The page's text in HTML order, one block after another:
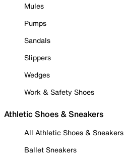
Mules
Pumps
Sandals
Slippers
Wedges
Work & Safety Shoes
Athletic Shoes & Sneakers
All Athletic Shoes & Sneakers
Ballet Sneakers